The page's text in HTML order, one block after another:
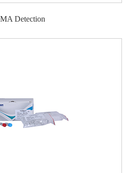
Detection